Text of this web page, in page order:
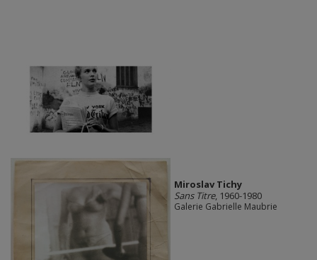
Miroslav Tichy
Sans Titre, 1960-1980
Galerie Gabrielle Maubrie